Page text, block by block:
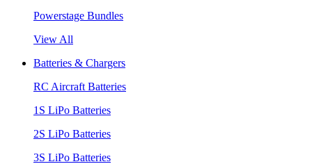
Powerstage Bundles
View All
Batteries & Chargers
RC Aircraft Batteries
1S LiPo Batteries
2S LiPo Batteries
3S LiPo Batteries